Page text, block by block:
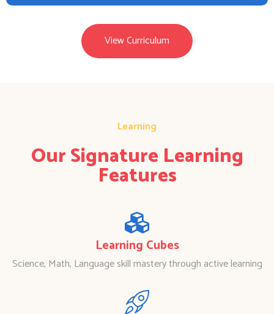
View Curriculum
Learning
Our Signature Learning
Features
Learning Cubes
Science, Math, Language skill mastery through active learning